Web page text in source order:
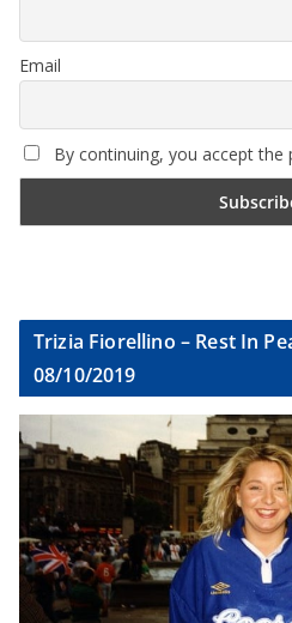
Email
By continuing, you accept the
Trizia Fiorellino – Rest In
08/10/2019